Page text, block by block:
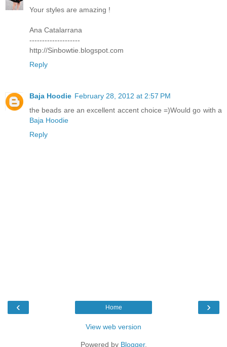
Your styles are amazing !
Ana Catalarrana
--------------------
http://Sinbowtie.blogspot.com
Reply
Baja Hoodie February 28, 2012 at 2:57 PM
the beads are an excellent accent choice =)Would go with a
Baja Hoodie
Reply
‹ ›
Home
View web version
Powered by Blogger.